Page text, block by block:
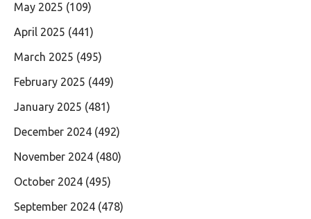
May 2025 (109)
April 2025 (441)
March 2025 (495)
February 2025 (449)
January 2025 (481)
December 2024 (492)
November 2024 (480)
October 2024 (495)
September 2024 (478)